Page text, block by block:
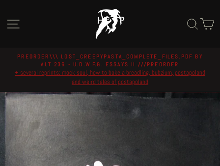
content
Pause
slideshow
PREORDER\\\ LOST_CREEPYPASTA_COMPLETE_FILES.PDF BY
ALT 236 - U.D.W.F.G. ESSAYS II ///PREORDER
+ several reprints: mock soul, how to bake a breadling, bubzium, postapoland
and weird tales of postapoland